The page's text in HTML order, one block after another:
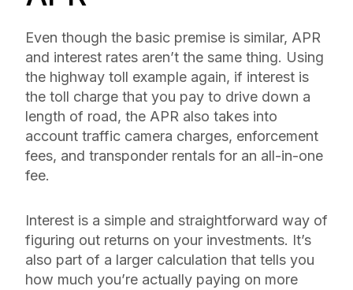
Even though the basic premise is similar, APR
and interest rates aren’t the same thing. Using
the highway toll example again, if interest is
the toll charge that you pay to drive down a
length of road, the APR also takes into
account traffic camera charges, enforcement
fees, and transponder rentals for an all-in-one
fee.
Interest is a simple and straightforward way of
figuring out returns on your investments. It’s
also part of a larger calculation that tells you
how much you’re actually paying on more